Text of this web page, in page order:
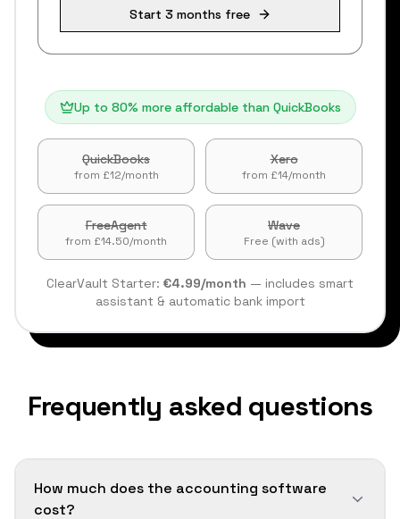
Start 3 months free
Up to 80% more affordable than QuickBooks
QuickBooks
from £12/month
Xero
from £14/month
FreeAgent
from £14.50/month
Wave
Free (with ads)
ClearVault Starter: €4.99/month — includes smart
assistant & automatic bank import
Frequently asked questions
How much does the accounting software
cost?